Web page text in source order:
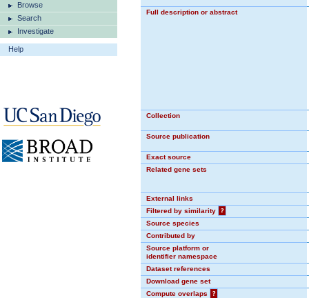
Browse
Search
Investigate
Help
Full description or abstract
Collection
Source publication
Exact source
Related gene sets
External links
Filtered by similarity
?
Source species
Contributed by
Source platform or
identifier namespace
Dataset references
Download gene set
Compute overlaps
?